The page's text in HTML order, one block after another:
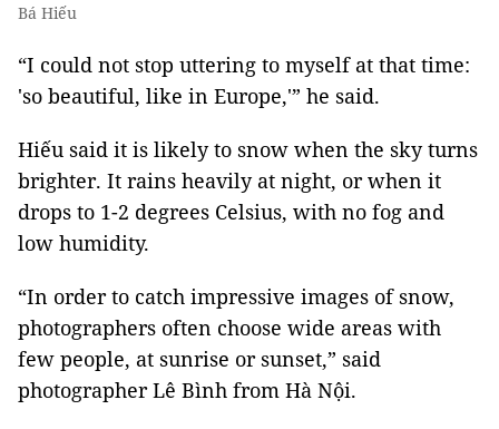
Bá Hiếu
“I could not stop uttering to myself at that time:
'so beautiful, like in Europe,'” he said.
Hiếu said it is likely to snow when the sky turns
brighter. It rains heavily at night, or when it
drops to 1-2 degrees Celsius, with no fog and
low humidity.
“In order to catch impressive images of snow,
photographers often choose wide areas with
few people, at sunrise or sunset,” said
photographer Lê Bình from Hà Nội.